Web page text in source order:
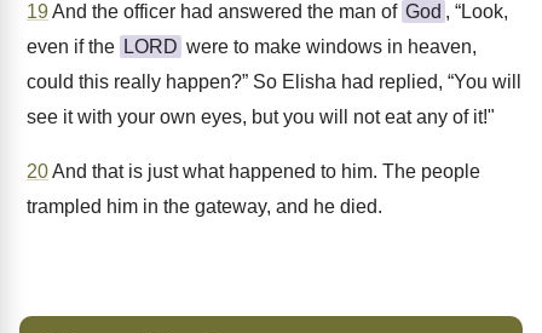
19And the officer had answered the man of God , “Look,
even if the LORD were to make windows in heaven,
could this really happen?” So Elisha had replied, “You will
see it with your own eyes, but you will not eat any of it!"
20And that is just what happened to him. The people
trampled him in the gateway, and he died.